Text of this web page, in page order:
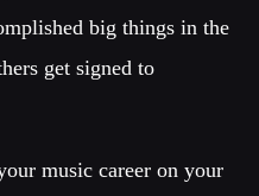
big things in the
get signed to
music career on your